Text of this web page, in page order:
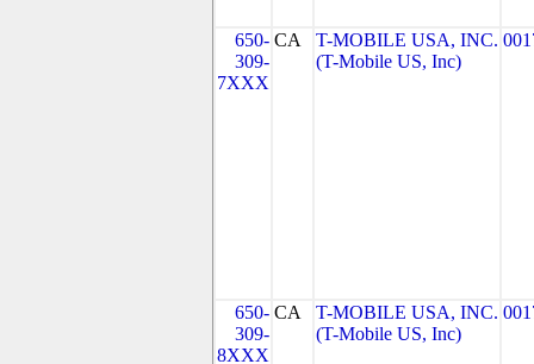
650-
309-
7XXX
CA
T-MOBILE USA, INC.
(T-Mobile US, Inc)
650-
309-
8XXX
CA
T-MOBILE USA, INC.
(T-Mobile US, Inc)